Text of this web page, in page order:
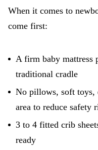
When it comes to
come first:
A firm baby mattress
traditional cradle
No pillows, soft toys,
area to reduce safety
3 to 4 fitted crib
ready